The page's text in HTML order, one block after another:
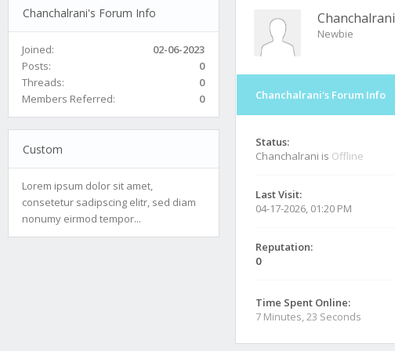
Chanchalrani's Forum Info
Joined:
02-06-2023
Posts:
0
Threads:
0
Members Referred:
0
Custom
Lorem ipsum dolor sit amet,
consetetur sadipscing elitr, sed diam
nonumy eirmod tempor...
Chanchalrani
Newbie
Chanchalrani's Forum Info
Status:
Chanchalrani is Offline
Last Visit:
04-17-2026, 01:20 PM
Reputation:
0
Time Spent Online:
7 Minutes, 23 Seconds